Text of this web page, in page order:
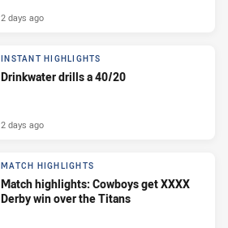
2 days ago
INSTANT HIGHLIGHTS
Drinkwater drills a 40/20
2 days ago
MATCH HIGHLIGHTS
Match highlights: Cowboys get XXXX
Derby win over the Titans